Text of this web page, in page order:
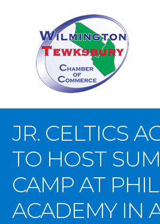
JR. CELTICS
TO HOST
CAMP AT
ACADEMY IN